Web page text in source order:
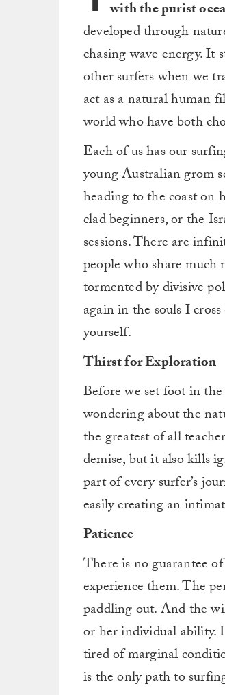
with the purist
developed through
chasing wave energy. It
other surfers when we
act as a natural human
world who have both
Each of us has our
young Australian grom
heading to the coast on
clad beginners, or the
sessions. There are
people who share
tormented by divisive
again in the souls I
yourself.
Thirst for Exploration
Before we set foot in
wondering about the
the greatest of all
demise, but it also kills
part of every surfer’s
easily creating an
Patience
There is no guarantee
experience them. The
paddling out. And the
or her individual ability.
tired of marginal
is the only path to